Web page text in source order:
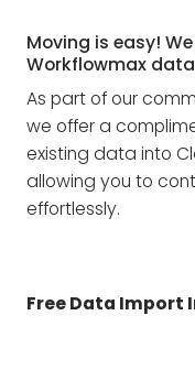
Moving is easy!
Workflowmax
As part of our
we offer a
existing data into
allowing you to
effortlessly.
Free Data Import